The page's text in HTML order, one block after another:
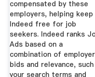
compensated by these
employers, helping keep
Indeed free for job
seekers. Indeed ranks
Ads based on a
combination of employer
bids and relevance,
your search terms and